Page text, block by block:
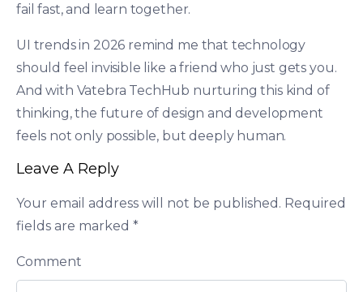
fail fast, and learn together.
UI trends in 2026 remind me that technology
should feel invisible like a friend who just gets you.
And with Vatebra TechHub nurturing this kind of
thinking, the future of design and development
feels not only possible, but deeply human.
Leave A Reply
Your email address will not be published. Required
fields are marked *
Comment